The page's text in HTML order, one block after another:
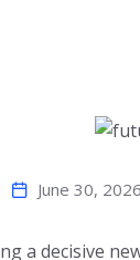
June 30, 2026
a decisive